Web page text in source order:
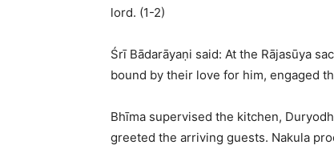
lord. (1-2)
Śrī Bādarāyaṇi said: At the Rājasūya
bound by their love for him, engaged
Bhīma supervised the kitchen,
greeted the arriving guests. Nakula